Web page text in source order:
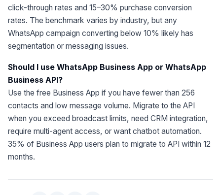
click-through rates and 15–30% purchase conversion
rates. The benchmark varies by industry, but any
WhatsApp campaign converting below 10% likely has
segmentation or messaging issues.
Should I use WhatsApp Business App or WhatsApp
Business API?
Use the free Business App if you have fewer than 256
contacts and low message volume. Migrate to the API
when you exceed broadcast limits, need CRM integration,
require multi-agent access, or want chatbot automation.
35% of Business App users plan to migrate to API within 12
months.